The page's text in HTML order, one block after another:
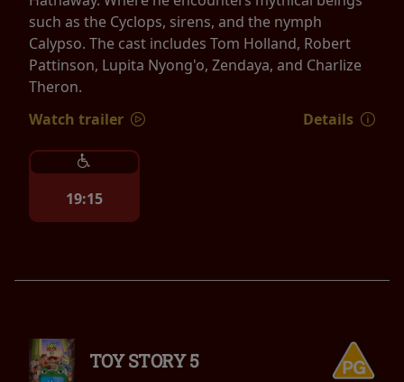
such as the Cyclops, sirens, and the nymph
Calypso. The cast includes Tom Holland, Robert
Pattinson, Lupita Nyong'o, Zendaya, and Charlize
Theron.
Watch trailer
Details
19:15
TOY STORY 5